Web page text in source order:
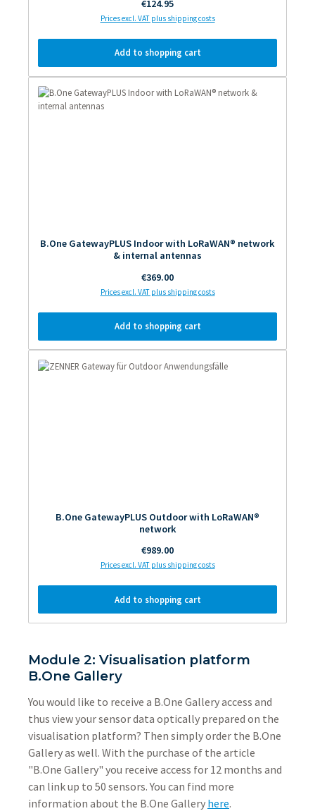
Regular price:
€124.95
Prices excl. VAT plus shipping costs
Add to shopping cart
B.One GatewayPLUS Indoor with LoRaWAN® network
& internal antennas
Regular price:
€369.00
Prices excl. VAT plus shipping costs
Add to shopping cart
B.One GatewayPLUS Outdoor with LoRaWAN®
network
Regular price:
€989.00
Prices excl. VAT plus shipping costs
Add to shopping cart
Module 2: Visualisation platform
B.One Gallery
You would like to receive a B.One Gallery access and
thus view your sensor data optically prepared on the
visualisation platform? Then simply order the B.One
Gallery as well. With the purchase of the article
"B.One Gallery" you receive access for 12 months and
can link up to 50 sensors. You can find more
information about the B.One Gallery here.